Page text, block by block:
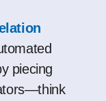
piecing